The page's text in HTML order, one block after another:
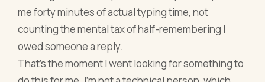
me forty minutes of actual typing time, not
counting the mental tax of half-remembering I
owed someone a reply.
That's the moment I went looking for something to